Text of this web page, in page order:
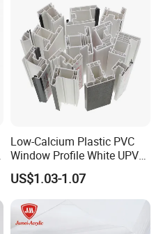
Low-Calcium Plastic PVC
Window Profile White UPVC
Profile for Distributors
US$1.03-1.07